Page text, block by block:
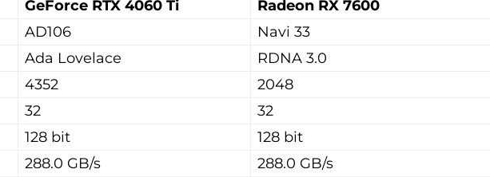
GeForce RTX 4060 Ti
Radeon RX 7600
AD106
Navi 33
Ada Lovelace
RDNA 3.0
4352
2048
32
32
128 bit
128 bit
288.0 GB/s
288.0 GB/s